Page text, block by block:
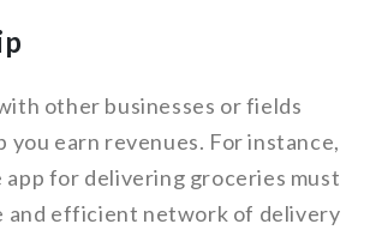
other businesses or fields
you earn revenues. For instance,
for delivering groceries must
and efficient network of delivery